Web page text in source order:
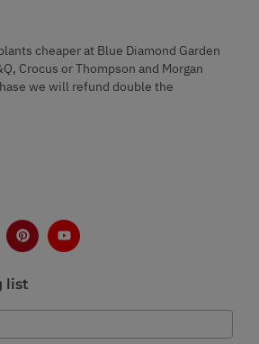
cheaper at Blue Diamond Garden
Crocus or Thompson and Morgan
we will refund double the
list